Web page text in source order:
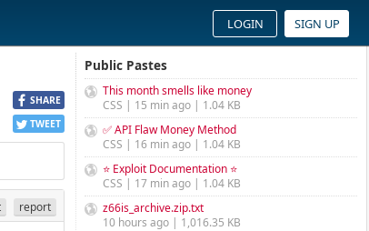
LOGIN SIGN UP
SHARE
TWEET
report
Public Pastes
This month smells like money
CSS | 15 min ago | 1.04 KB
✅ API Flaw Money Method
CSS | 16 min ago | 1.04 KB
⭐ Exploit Documentation ⭐
CSS | 17 min ago | 1.04 KB
z66is_archive.zip.txt
10 hours ago | 1,016.35 KB